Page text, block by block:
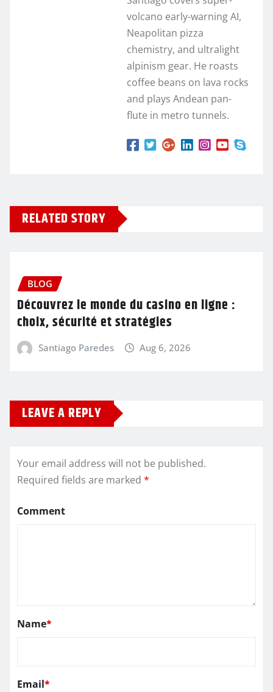
volcano early-warning AI,
Neapolitan pizza
chemistry, and ultralight
alpinism gear. He roasts
coffee beans on lava rocks
and plays Andean pan-
flute in metro tunnels.
RELATED STORY
BLOG
Découvrez le monde du casino en ligne :
choix, sécurité et stratégies
Santiago Paredes Aug 6, 2026
LEAVE A REPLY
Your email address will not be published.
Required fields are marked *
Comment
Name*
Email*